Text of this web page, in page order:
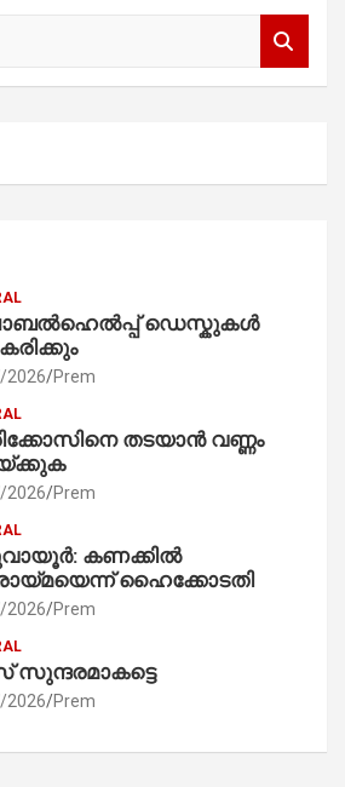
ഡെസ്കുകൾ
2026 Prem
തടയാൻ വണ്ണം
2026 Prem
കണക്കിൽ
ഹൈക്കോടതി
2026 Prem
സുന്ദരമാകട്ടെ
2026 Prem